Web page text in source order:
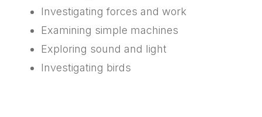
Investigating forces and work
Examining simple machines
Exploring sound and light
Investigating birds